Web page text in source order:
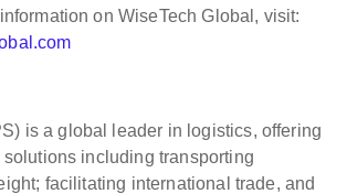
on WiseTech Global, visit:
is a global leader in logistics, offering
including transporting
facilitating international trade, and